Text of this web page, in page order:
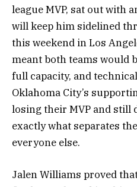
league MVP, sat out with
will keep him sidelined
this weekend in Los
meant both teams would
full capacity, and
Oklahoma City’s
losing their MVP and still
exactly what separates
everyone else.
Jalen Williams proved